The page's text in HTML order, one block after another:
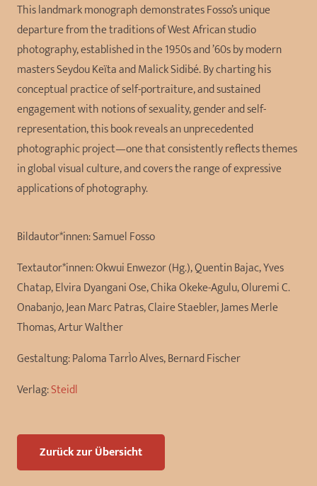
This landmark monograph demonstrates Fosso’s unique
departure from the traditions of West African studio
photography, established in the 1950s and ’60s by modern
masters Seydou Keïta and Malick Sidibé. By charting his
conceptual practice of self-portraiture, and sustained
engagement with notions of sexuality, gender and self-
representation, this book reveals an unprecedented
photographic project—one that consistently reflects themes
in global visual culture, and covers the range of expressive
applications of photography.
Bildautor*innen:Samuel Fosso
Textautor*innen:Okwui Enwezor (Hg.), Quentin Bajac, Yves
Chatap, Elvira Dyangani Ose, Chika Okeke-Agulu, Oluremi C.
Onabanjo, Jean Marc Patras, Claire Staebler, James Merle
Thomas, Artur Walther
Gestaltung:Paloma TarrÌo Alves, Bernard Fischer
Verlag:Steidl
Zurück zur Übersicht